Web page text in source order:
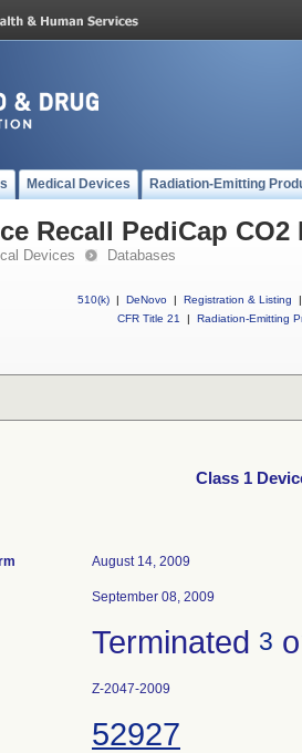
Medical Devices Radiation-Emitting
Recall PediCap CO2
Devices Databases
510(k) | DeNovo | Registration & Listing
|
CFR Title 21
| Radiation-Emitting
Class 1
August 14, 2009
September 08, 2009
Terminated 3
Z-2047-2009
52927